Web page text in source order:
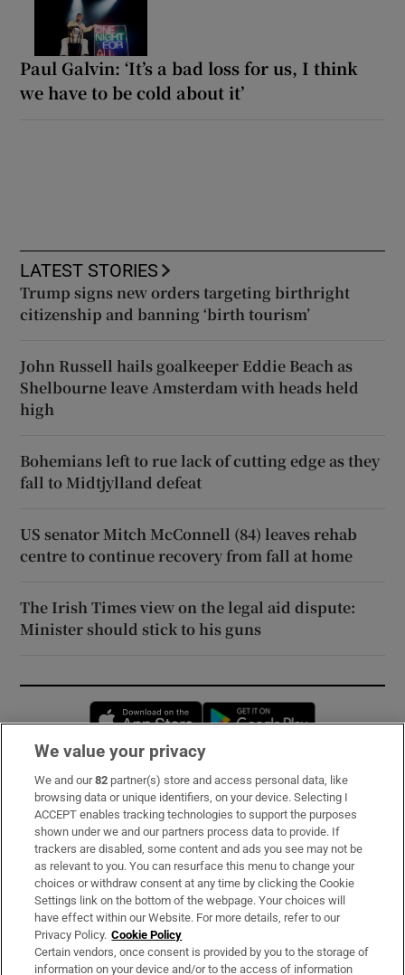
Paul Galvin: ‘It’s a bad loss for us, I think
we have to be cold about it’
LATEST STORIES
Trump signs new orders targeting birthright
citizenship and banning ‘birth tourism’
John Russell hails goalkeeper Eddie Beach as
Shelbourne leave Amsterdam with heads held
high
Bohemians left to rue lack of cutting edge as they
fall to Midtjylland defeat
US senator Mitch McConnell (84) leaves rehab
centre to continue recovery from fall at home
The Irish Times view on the legal aid dispute:
Minister should stick to his guns
Opens in new window
Subscribe
Support
About Us
Irish Times Products & Services
OUR PARTNERS:
We value your privacy
We and our82 partner(s) store and access personal data, like
browsing data or unique identifiers, on your device. Selecting I
ACCEPT enables tracking technologies to support the purposes
shown under we and our partners process data to provide. If
trackers are disabled, some content and ads you see may not be
as relevant to you. You can resurface this menu to change your
choices or withdraw consent at any time by clicking the Cookie
Settings link on the bottom of the webpage. Your choices will
have effect within our Website. For more details, refer to our
Privacy Policy. Cookie Policy
Certain vendors, once consent is provided by you to the storage of
information on your device and/or to the access of information